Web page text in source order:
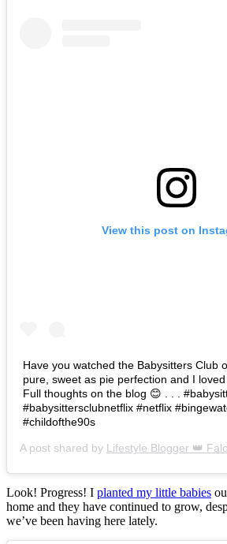
View this post on
Have you watched the Babysitters Club
pure, sweet as pie perfection and I
Full thoughts on the blog 😊 . . .
#babysittersclubnetflix #netflix
#childofthe90s
A post shared by Lifestyle Blogger 👑
Look! Progress! I planted my little babies
home and they have continued to grow,
we’ve been having here lately.